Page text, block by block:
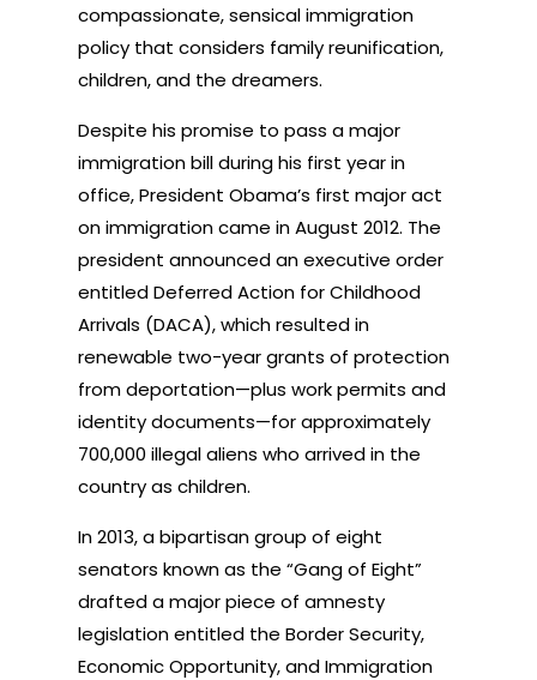
compassionate, sensical immigration
policy that considers family reunification,
children, and the dreamers.
Despite his promise to pass a major
immigration bill during his first year in
office, President Obama’s first major act
on immigration came in August 2012. The
president announced an executive order
entitled Deferred Action for Childhood
Arrivals (DACA), which resulted in
renewable two-year grants of protection
from deportation—plus work permits and
identity documents—for approximately
700,000 illegal aliens who arrived in the
country as children.
In 2013, a bipartisan group of eight
senators known as the “Gang of Eight”
drafted a major piece of amnesty
legislation entitled the Border Security,
Economic Opportunity, and Immigration